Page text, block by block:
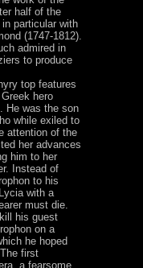
half of the
particular with
(1747-1812).
admired in
to produce
top features
hero
He was the son
while exiled to
attention of the
her advances
him to her
Instead of
to his
with a
must die.
his guest
on a
he hoped
first
a fearsome